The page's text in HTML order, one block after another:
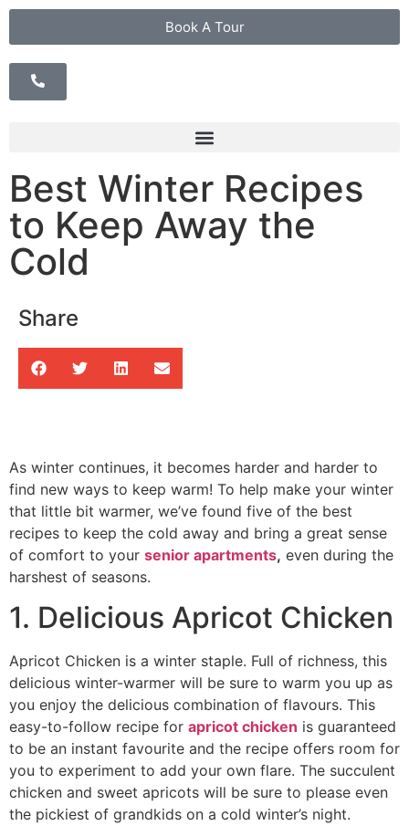
Book A Tour
Best Winter Recipes
to Keep Away the
Cold
Share
As winter continues, it becomes harder and harder to
find new ways to keep warm! To help make your winter
that little bit warmer, we’ve found five of the best
recipes to keep the cold away and bring a great sense
of comfort to your senior apartments, even during the
harshest of seasons.
1. Delicious Apricot Chicken
Apricot Chicken is a winter staple. Full of richness, this
delicious winter-warmer will be sure to warm you up as
you enjoy the delicious combination of flavours. This
easy-to-follow recipe for apricot chicken is guaranteed
to be an instant favourite and the recipe offers room for
you to experiment to add your own flare. The succulent
chicken and sweet apricots will be sure to please even
the pickiest of grandkids on a cold winter’s night.